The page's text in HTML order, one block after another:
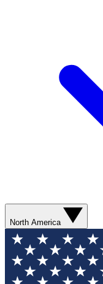
North America